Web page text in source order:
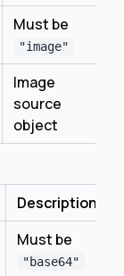
Must be
"image"
Image
source
object
Description
Must be
"base64"